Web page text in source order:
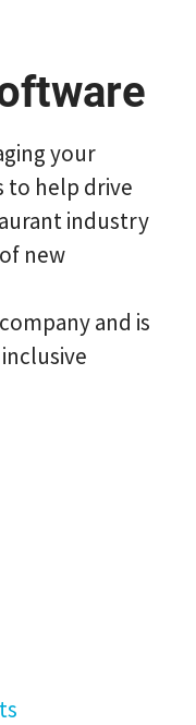
your
to help drive
industry
new
and is